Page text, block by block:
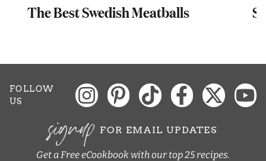
The Best Swedish Meatballs
FOLLOW
US
signup FOR EMAIL UPDATES
Get a Free eCookbook with our top 25 recipes.